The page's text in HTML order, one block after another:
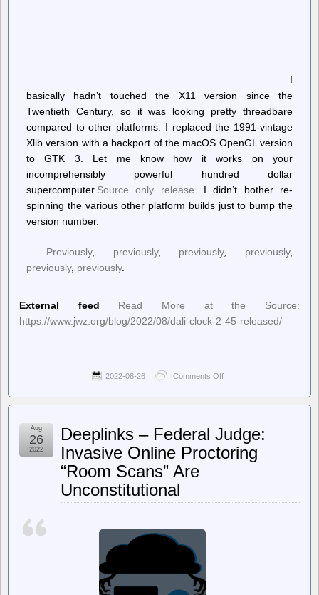
I
basically hadn’t touched the X11 version since the
Twentieth Century, so it was looking pretty threadbare
compared to other platforms. I replaced the 1991-vintage
Xlib version with a backport of the macOS OpenGL version
to GTK 3. Let me know how it works on your
incomprehensibly powerful hundred dollar
supercomputer. Source only release.
I didn’t bother re-
spinning the various other platform builds just to bump the
version number.
Previously, previously, previously, previously,
previously, previously.
External feed
Read More at the Source:
https://www.jwz.org/blog/2022/08/dali-clock-2-45-released/
2022-08-26 Comments Off
–
2.45
released
Deeplinks – Federal Judge:
Invasive Online Proctoring
“Room Scans” Are
Unconstitutional
Aug
26
2022